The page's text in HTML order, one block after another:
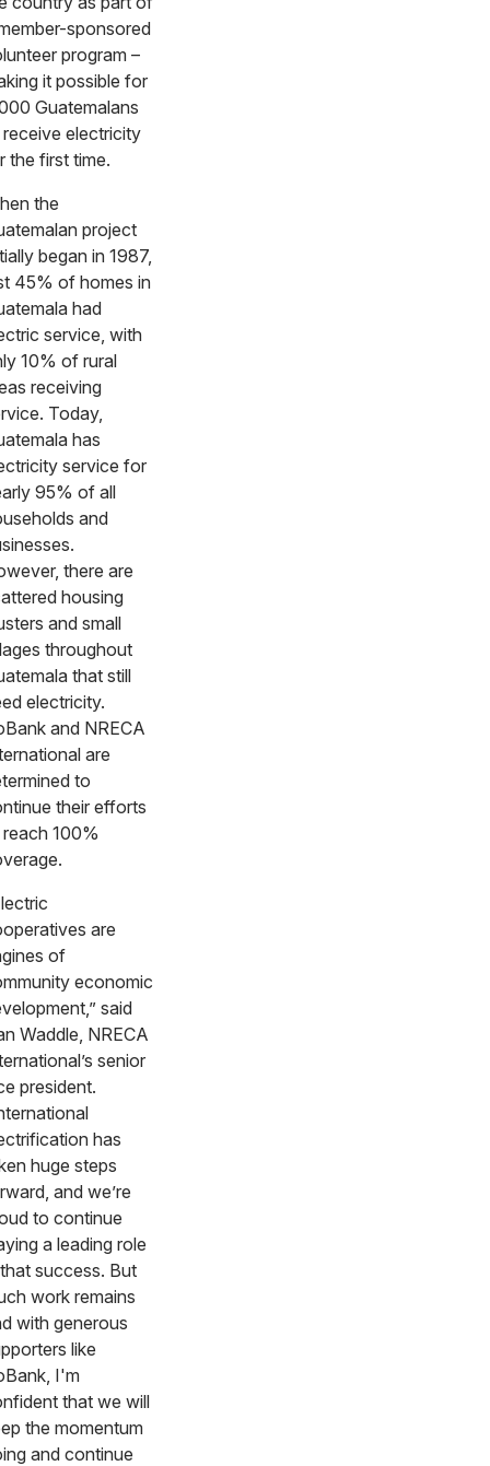
sponsored
program –
it possible for
Guatemalans
electricity
the first time.
the
project
began in 1987,
45% of homes in
had
service, with
10% of rural
receiving
Today,
has
service for
95% of all
and
there are
housing
and small
throughout
that still
electricity.
and NRECA
are
to
their efforts
100%
are
of
economic
said
Waddle, NRECA
senior
president.
has
huge steps
and we’re
to continue
a leading role
success. But
work remains
with generous
like
I'm
that we will
the momentum
and continue